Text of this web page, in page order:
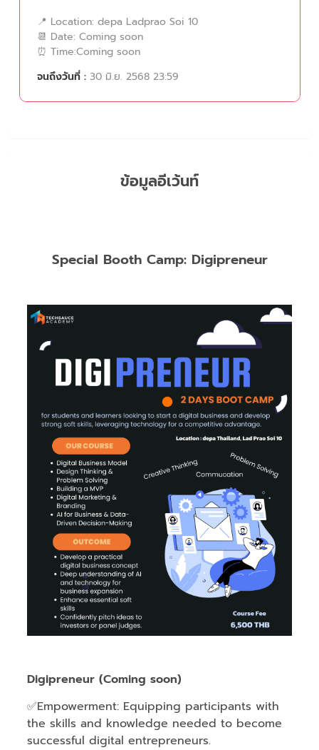
📍 Location: depa Ladprao Soi 10
📆 Date: Coming soon
⏰ Time:Coming soon
จนถึงวันที่ : 30 มิ.ย. 2568 23:59
ข้อมูลอีเว้นท์
Special Booth Camp: Digipreneur
Digipreneur (Coming soon)
✅Empowerment: Equipping participants with
the skills and knowledge needed to become
successful digital entrepreneurs.